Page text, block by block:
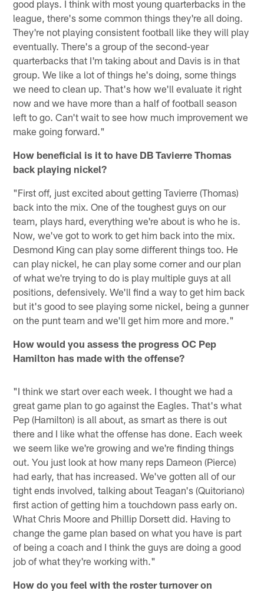
good plays. I think with most young quarterbacks in the
league, there's some common things they're all doing.
They're not playing consistent football like they will play
eventually. There's a group of the second-year
quarterbacks that I'm taking about and Davis is in that
group. We like a lot of things he's doing, some things
we need to clean up. That's how we'll evaluate it right
now and we have more than a half of football season
left to go. Can't wait to see how much improvement we
make going forward."
How beneficial is it to have DB Tavierre Thomas
back playing nickel?
"First off, just excited about getting Tavierre (Thomas)
back into the mix. One of the toughest guys on our
team, plays hard, everything we're about is who he is.
Now, we've got to work to get him back into the mix.
Desmond King can play some different things too. He
can play nickel, he can play some corner and our plan
of what we're trying to do is play multiple guys at all
positions, defensively. We'll find a way to get him back
but it's good to see playing some nickel, being a gunner
on the punt team and we'll get him more and more."
How would you assess the progress OC Pep
Hamilton has made with the offense?
"I think we start over each week. I thought we had a
great game plan to go against the Eagles. That's what
Pep (Hamilton) is all about, as smart as there is out
there and I like what the offense has done. Each week
we seem like we're growing and we're finding things
out. You just look at how many reps Dameon (Pierce)
had early, that has increased. We've gotten all of our
tight ends involved, talking about Teagan's (Quitoriano)
first action of getting him a touchdown pass early on.
What Chris Moore and Phillip Dorsett did. Having to
change the game plan based on what you have is part
of being a coach and I think the guys are doing a good
job of what they're working with."
How do you feel with the roster turnover on